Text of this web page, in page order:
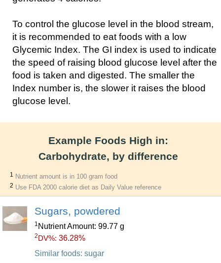
To control the glucose level in the blood stream,
it is recommended to eat foods with a low
Glycemic Index. The GI index is used to indicate
the speed of raising blood glucose level after the
food is taken and digested. The smaller the
Index number is, the slower it raises the blood
glucose level.
Example Foods High in:
Carbohydrate, by difference
1 Nutrient amount is in 100 gram food
2 Use FDA 2000 calorie diet as Daily Value reference
Sugars, powdered
1 Nutrient Amount: 99.77 g
2 DV%: 36.28%
Similar foods: sugar